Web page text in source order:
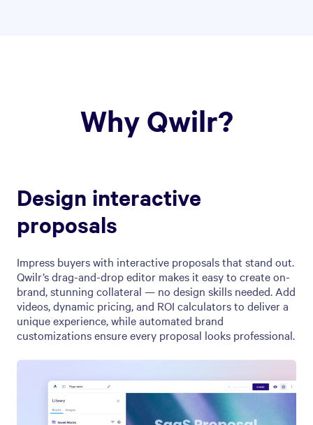
Why Qwilr?
Design interactive
proposals
Impress buyers with interactive proposals that stand out.
Qwilr’s drag-and-drop editor makes it easy to create on-
brand, stunning collateral — no design skills needed. Add
videos, dynamic pricing, and ROI calculators to deliver a
unique experience, while automated brand
customizations ensure every proposal looks professional.